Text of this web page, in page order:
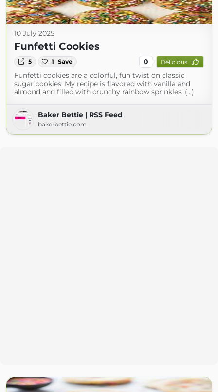
10 July 2025
Funfetti Cookies
5 1 Save 0 Delicious
Funfetti cookies are a colorful, fun twist on classic
sugar cookies. My recipe is flavored with vanilla and
almond and filled with crunchy rainbow sprinkles. (...)
Baker Bettie | RSS Feed
bakerbettie.com